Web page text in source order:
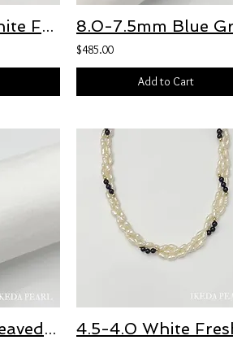
4.5-4.0mm White Freshwater Pearl and 3.5-3.0mm Purple Amethyst Necklace
$485.00
Add to Cart
4.0-3.0mm Weaved Three Strand White Freshwater Pearl Bracelet